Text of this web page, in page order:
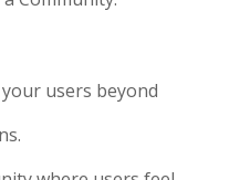
users beyond